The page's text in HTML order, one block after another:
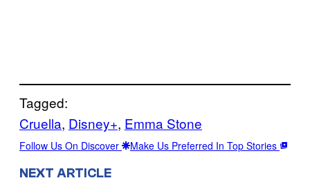
Tagged:
Cruella, Disney+, Emma Stone
Follow Us On Discover Make Us Preferred In Top Stories
NEXT ARTICLE